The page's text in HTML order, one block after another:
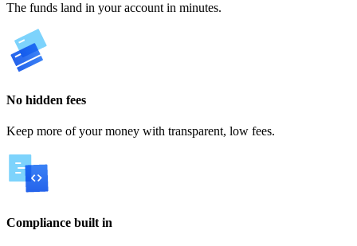
The funds land in your account in minutes.
No hidden fees
Keep more of your money with transparent, low fees.
Compliance built in